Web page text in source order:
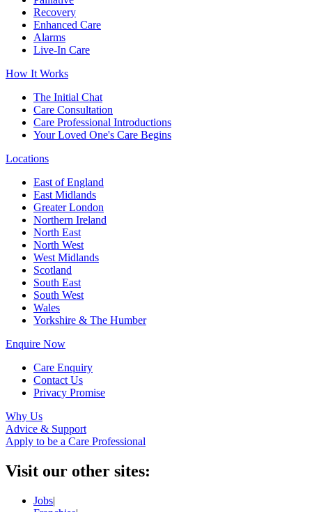
Recovery
Enhanced Care
Alarms
Live-In Care
How It Works
The Initial Chat
Care Consultation
Care Professional Introductions
Your Loved One's Care Begins
Locations
East of England
East Midlands
Greater London
Northern Ireland
North East
North West
West Midlands
Scotland
South East
South West
Wales
Yorkshire & The Humber
Enquire Now
Care Enquiry
Contact Us
Privacy Promise
Why Us
Advice & Support
Apply to be a Care Professional
Visit our other sites:
Jobs|